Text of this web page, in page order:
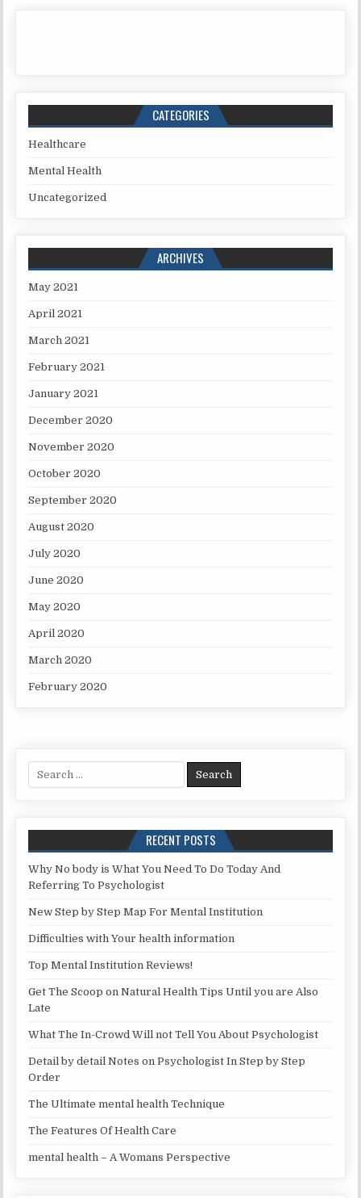
CATEGORIES
Healthcare
Mental Health
Uncategorized
ARCHIVES
May 2021
April 2021
March 2021
February 2021
January 2021
December 2020
November 2020
October 2020
September 2020
August 2020
July 2020
June 2020
May 2020
April 2020
March 2020
February 2020
Search for:
RECENT POSTS
Why No body is What You Need To Do Today And
Referring To Psychologist
New Step by Step Map For Mental Institution
Difficulties with Your health information
Top Mental Institution Reviews!
Get The Scoop on Natural Health Tips Until you are Also
Late
What The In-Crowd Will not Tell You About Psychologist
Detail by detail Notes on Psychologist In Step by Step
Order
The Ultimate mental health Technique
The Features Of Health Care
mental health – A Womans Perspective